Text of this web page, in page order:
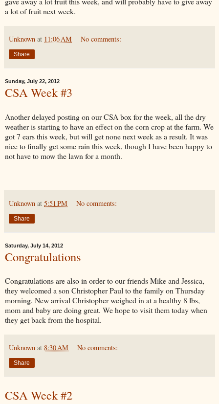
a lot of fruit next week.
Unknown at 11:06 AM No comments:
Share
Sunday, July 22, 2012
CSA Week #3
Another delayed posting on our CSA box for the week, all the dry
weather is starting to have an effect on the corn crop at the farm. We
got 7 ears this week, but will get none next week as a result. It was
nice to finally get some rain this week, though I have been happy to
not have to mow the lawn for a month.
Unknown at 5:51 PM No comments:
Share
Saturday, July 14, 2012
Congratulations
Congratulations are also in order to our friends Mike and Jessica,
they welcomed a son Christopher Paul to the family on Thursday
morning. New arrival Christopher weighed in at a healthy 8 lbs,
mom and baby are doing great. We hope to visit them today when
they get back from the hospital.
Unknown at 8:30 AM No comments:
Share
CSA Week #2